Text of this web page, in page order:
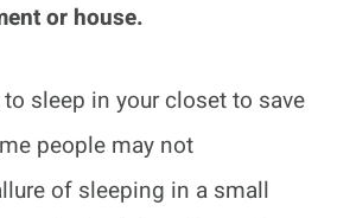
or house.
sleep in your closet to save
people may not
of sleeping in a small